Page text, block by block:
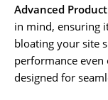
Advanced
in mind, ensuring
bloating your site
performance even
designed for